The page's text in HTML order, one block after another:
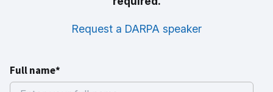
Request a DARPA speaker
Full name*